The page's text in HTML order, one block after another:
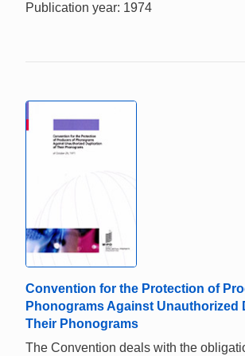
Publication year: 1974
Convention for the Protection of
Phonograms Against Unauthorized
Their Phonograms
The Convention deals with the